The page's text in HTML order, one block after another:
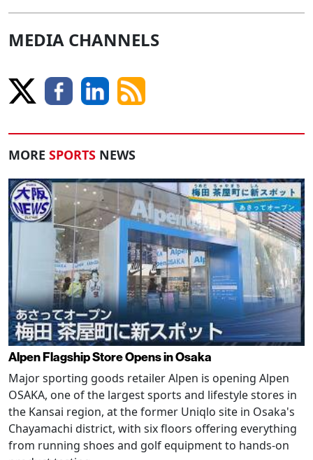
MEDIA CHANNELS
MORE SPORTS NEWS
Alpen Flagship Store Opens in Osaka
Major sporting goods retailer Alpen is opening Alpen
OSAKA, one of the largest sports and lifestyle stores in
the Kansai region, at the former Uniqlo site in Osaka's
Chayamachi district, with six floors offering everything
from running shoes and golf equipment to hands-on